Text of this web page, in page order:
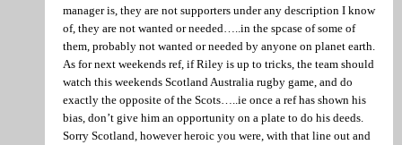
manager is, they are not supporters under any description I know
of, they are not wanted or needed…..in the spcase of some of
them, probably not wanted or needed by anyone on planet earth.
As for next weekends ref, if Riley is up to tricks, the team should
watch this weekends Scotland Australia rugby game, and do
exactly the opposite of the Scots…..ie once a ref has shown his
bias, don’t give him an opportunity on a plate to do his deeds.
Sorry Scotland, however heroic you were, with that line out and